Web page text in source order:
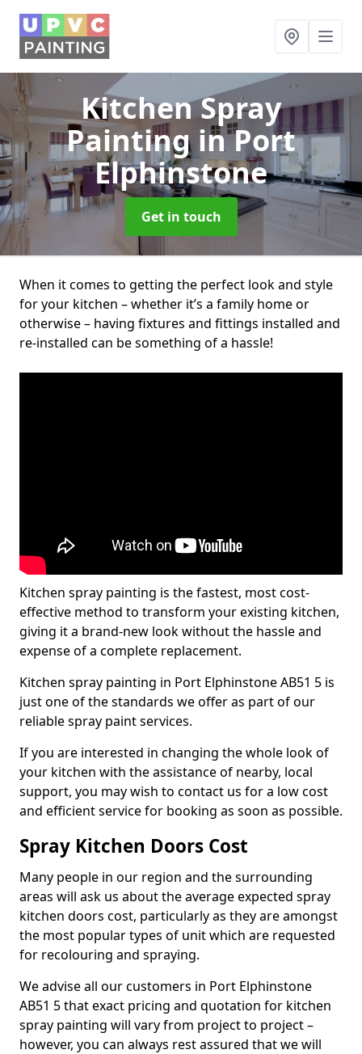
Kitchen Spray
Painting in Port
Elphinstone
Get in touch
When it comes to getting the perfect look and style
for your kitchen – whether it’s a family home or
otherwise – having fixtures and fittings installed and
re-installed can be something of a hassle!
Kitchen spray painting is the fastest, most cost-
effective method to transform your existing kitchen,
giving it a brand-new look without the hassle and
expense of a complete replacement.
Kitchen spray painting in Port Elphinstone AB51 5 is
just one of the standards we offer as part of our
reliable spray paint services.
If you are interested in changing the whole look of
your kitchen with the assistance of nearby, local
support, you may wish to contact us for a low cost
and efficient service for booking as soon as possible.
Spray Kitchen Doors Cost
Many people in our region and the surrounding
areas will ask us about the average expected spray
kitchen doors cost, particularly as they are amongst
the most popular types of unit which are requested
for recolouring and spraying.
We advise all our customers in Port Elphinstone
AB51 5 that exact pricing and quotation for kitchen
spray painting will vary from project to project –
however, you can always rest assured that we will